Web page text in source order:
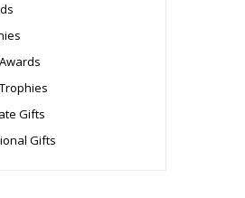
Gifts
Gifts